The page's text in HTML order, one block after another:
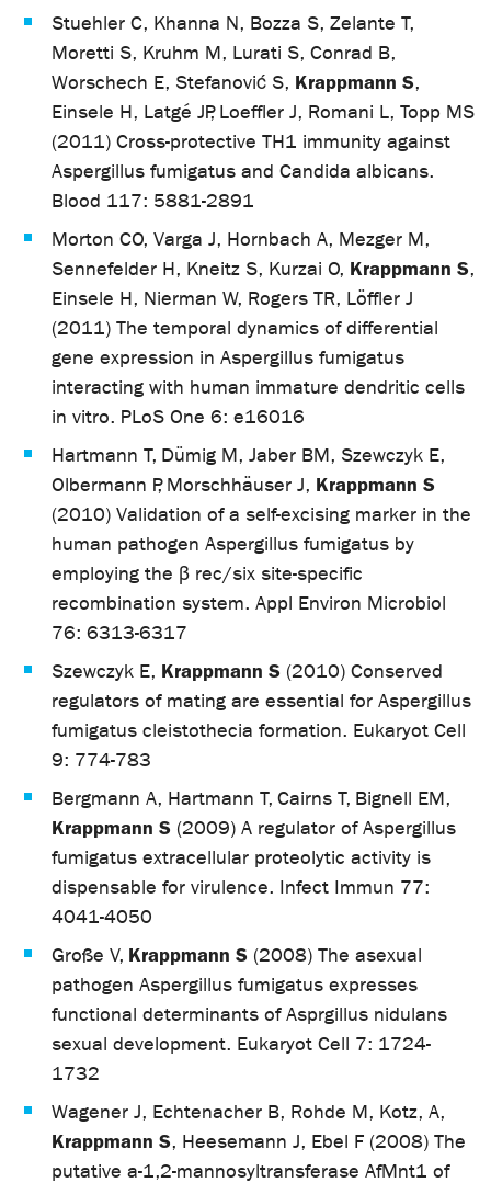
Stuehler C, Khanna N, Bozza S, Zelante T,
Moretti S, Kruhm M, Lurati S, Conrad B,
Worschech E, Stefanović S, Krappmann S,
Einsele H, Latgé JP, Loeffler J, Romani L, Topp MS
(2011) Cross-protective TH1 immunity against
Aspergillus fumigatus and Candida albicans.
Blood 117: 5881-2891
Morton CO, Varga J, Hornbach A, Mezger M,
Sennefelder H, Kneitz S, Kurzai O, Krappmann S,
Einsele H, Nierman W, Rogers TR, Löffler J
(2011) The temporal dynamics of differential
gene expression in Aspergillus fumigatus
interacting with human immature dendritic cells
in vitro. PLoS One 6: e16016
Hartmann T, Dümig M, Jaber BM, Szewczyk E,
Olbermann P, Morschhäuser J, Krappmann S
(2010) Validation of a self-excising marker in the
human pathogen Aspergillus fumigatus by
employing the β rec/six site-specific
recombination system. Appl Environ Microbiol
76: 6313-6317
Szewczyk E, Krappmann S (2010) Conserved
regulators of mating are essential for Aspergillus
fumigatus cleistothecia formation. Eukaryot Cell
9: 774-783
Bergmann A, Hartmann T, Cairns T, Bignell EM,
Krappmann S (2009) A regulator of Aspergillus
fumigatus extracellular proteolytic activity is
dispensable for virulence. Infect Immun 77:
4041-4050
Große V, Krappmann S (2008) The asexual
pathogen Aspergillus fumigatus expresses
functional determinants of Asprgillus nidulans
sexual development. Eukaryot Cell 7: 1724-
1732
Wagener J, Echtenacher B, Rohde M, Kotz, A,
Krappmann S, Heesemann J, Ebel F (2008) The
putative a-1,2-mannosyltransferase AfMnt1 of